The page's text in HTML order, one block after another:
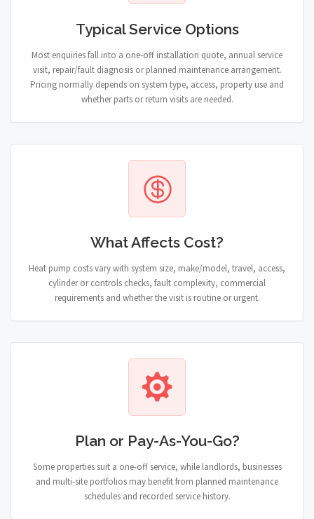
Typical Service Options
Most enquiries fall into a one-off installation quote, annual service
visit, repair/fault diagnosis or planned maintenance arrangement.
Pricing normally depends on system type, access, property use and
whether parts or return visits are needed.
What Affects Cost?
Heat pump costs vary with system size, make/model, travel, access,
cylinder or controls checks, fault complexity, commercial
requirements and whether the visit is routine or urgent.
Plan or Pay-As-You-Go?
Some properties suit a one-off service, while landlords, businesses
and multi-site portfolios may benefit from planned maintenance
schedules and recorded service history.